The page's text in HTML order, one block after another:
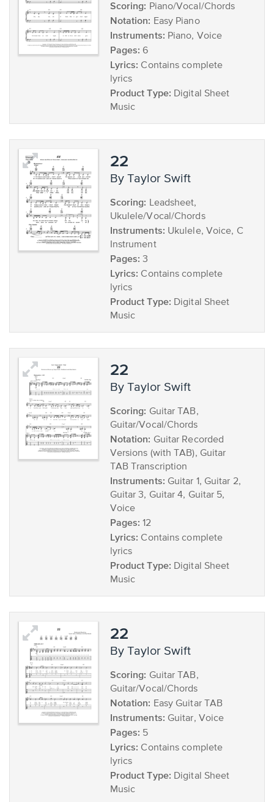
Scoring: Piano/Vocal/Chords
Notation: Easy Piano
Instruments: Piano, Voice
Pages: 6
Lyrics: Contains complete
lyrics
Product Type: Digital Sheet
Music
22
by Taylor Swift
Scoring: Leadsheet,
Ukulele/Vocal/Chords
Instruments: Ukulele, Voice, C
Instrument
Pages: 3
Lyrics: Contains complete
lyrics
Product Type: Digital Sheet
Music
22
by Taylor Swift
Scoring: Guitar TAB,
Guitar/Vocal/Chords
Notation: Guitar Recorded
Versions (with TAB), Guitar
TAB Transcription
Instruments: Guitar 1, Guitar 2,
Guitar 3, Guitar 4, Guitar 5,
Voice
Pages: 12
Lyrics: Contains complete
lyrics
Product Type: Digital Sheet
Music
22
by Taylor Swift
Scoring: Guitar TAB,
Guitar/Vocal/Chords
Notation: Easy Guitar TAB
Instruments: Guitar, Voice
Pages: 5
Lyrics: Contains complete
lyrics
Product Type: Digital Sheet
Music